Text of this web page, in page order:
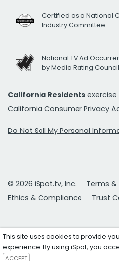
Certified as a National
Industry Committee
National TV Ad
by Media Rating
California Residents
California Consumer Privacy
Do Not Sell My Personal
© 2026 iSpot.tv, Inc.
Terms &
Ethics & Compliance
Trust
This site uses cookies to provide
experience. By using iSpot, you
ACCEPT